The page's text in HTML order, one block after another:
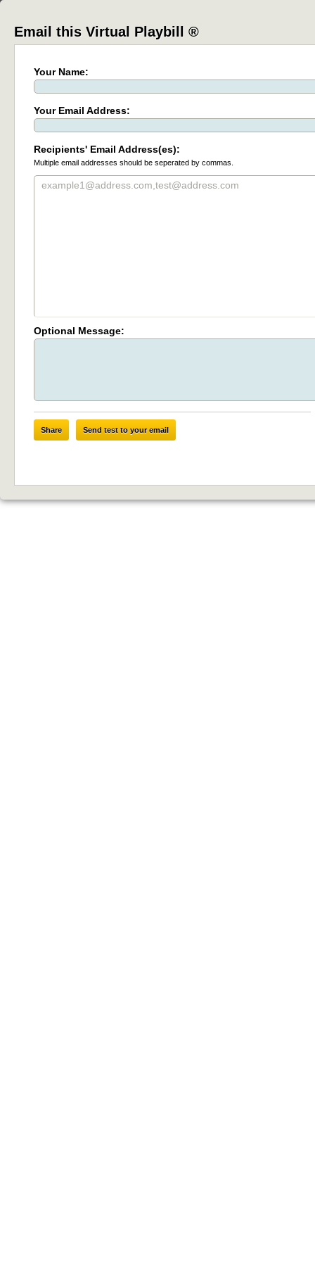
Email this Virtual Playbill ®
Your Name:
Your Email Address:
Recipients' Email Address(es):
Multiple email addresses should be seperated by commas.
Optional Message:
Share Send test to your email